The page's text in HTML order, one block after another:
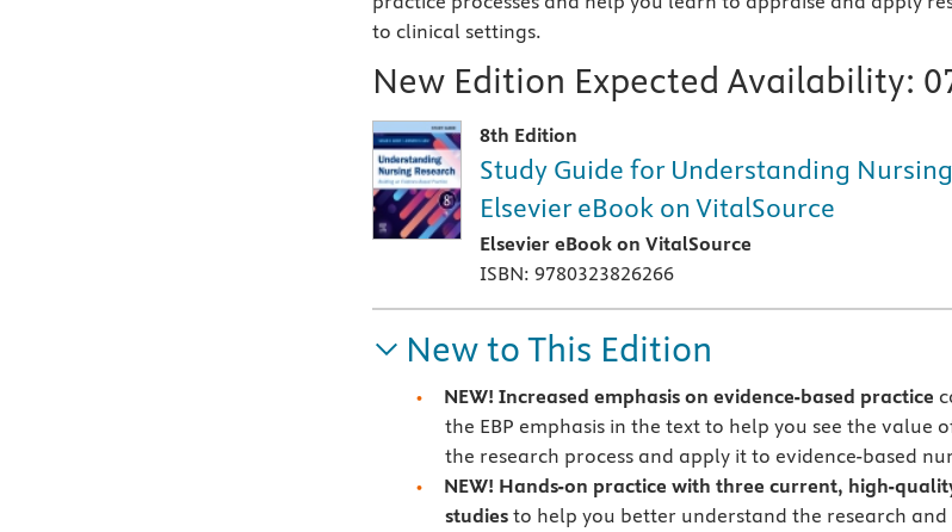
to clinical settings.
New Edition Expected Availability:
8th Edition
Study Guide for Understanding
Elsevier eBook on VitalSource
Elsevier eBook on VitalSource
ISBN: 9780323826266
New to This Edition
NEW! Increased emphasis on evidence-based practice
the EBP emphasis in the text to help you see the value
the research process and apply it to evidence-based
NEW! Hands-on practice with three current, high-
studies to help you better understand the research and